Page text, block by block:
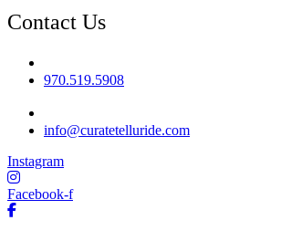
Contact Us
970.519.5908
info@curatetelluride.com
Instagram
Facebook-f